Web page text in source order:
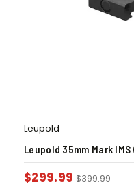
Leupold
Leupold 35mm Mark
$299.99 $399.99